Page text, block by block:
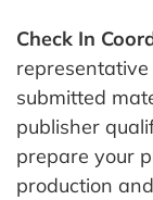
Check In
submitted
publisher
prepare your
production